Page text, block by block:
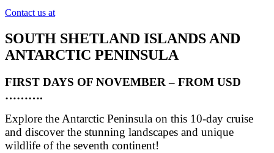
Contact us at
SOUTH SHETLAND ISLANDS AND
ANTARCTIC PENINSULA
FIRST DAYS OF NOVEMBER – FROM USD
……….
Explore the Antarctic Peninsula on this 10-day cruise
and discover the stunning landscapes and unique
wildlife of the seventh continent!